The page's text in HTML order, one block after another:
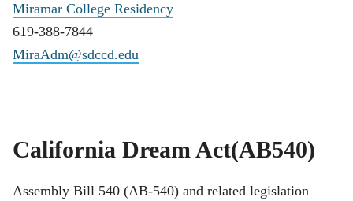
Miramar College Residency
619-388-7844
MiraAdm@sdccd.edu
California Dream Act(AB540)
Assembly Bill 540 (AB-540) and related legislation